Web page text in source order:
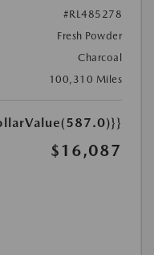
#RL485278
Fresh Powder
Charcoal
100,310 Miles
$16,087